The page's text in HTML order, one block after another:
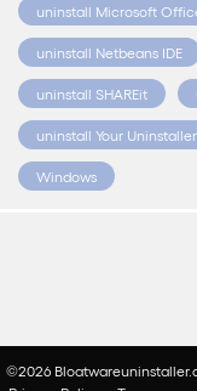
uninstall Microsoft
uninstall Netbeans IDE
uninstall SHAREit
uninstall Your
Windows
©2026